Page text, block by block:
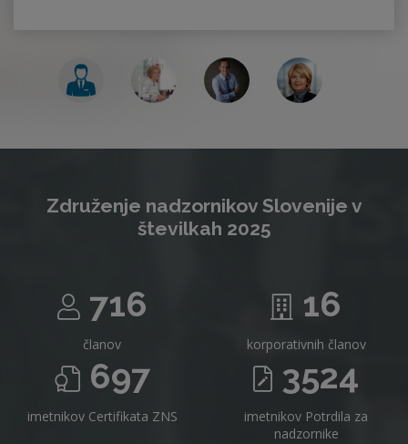
Združenje nadzornikov Slovenije v
številkah 2025
716
članov
16
korporativnih članov
697
imetnikov Certifikata ZNS
3524
imetnikov Potrdila za
nadzornike